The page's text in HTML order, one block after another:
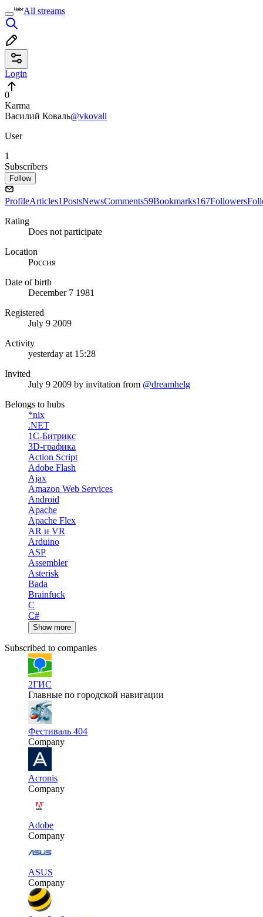
All streams
Login
0
Karma
Василий Коваль@vkovall
User
1
Subscribers
Follow
ProfileArticles1PostsNewsComments59Bookmarks167Followers
Rating
Does not participate
Location
Россия
Date of birth
December 7 1981
Registered
July 9 2009
Activity
yesterday at 15:28
Invited
July 9 2009 by invitation from @dreamhelg
Belongs to hubs
*nix
.NET
1С-Битрикс
3D-графика
Action Script
Adobe Flash
Ajax
Amazon Web Services
Android
Apache
Apache Flex
AR и VR
Arduino
ASP
Assembler
Asterisk
Bada
Brainfuck
C
C#
Show more
Subscribed to companies
2ГИС
Главные по городской навигации
Фестиваль 404
Company
Acronis
Company
Adobe
Company
ASUS
Company